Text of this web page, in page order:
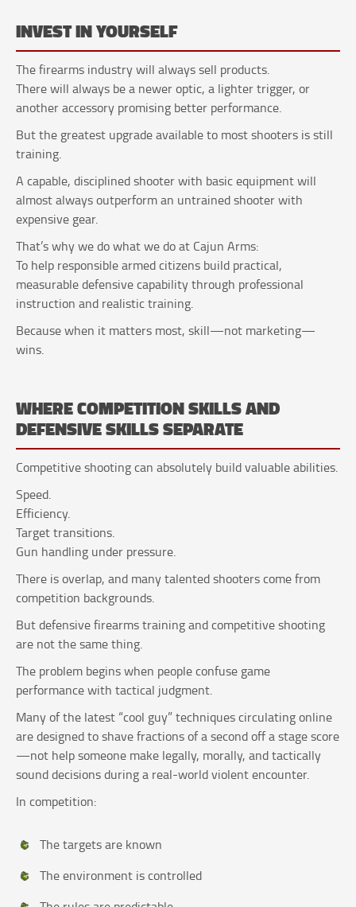
INVEST IN YOURSELF
The firearms industry will always sell products.
There will always be a newer optic, a lighter trigger, or
another accessory promising better performance.
But the greatest upgrade available to most shooters is still
training.
A capable, disciplined shooter with basic equipment will
almost always outperform an untrained shooter with
expensive gear.
That’s why we do what we do at Cajun Arms:
To help responsible armed citizens build practical,
measurable defensive capability through professional
instruction and realistic training.
Because when it matters most, skill—not marketing—
wins.
WHERE COMPETITION SKILLS AND
DEFENSIVE SKILLS SEPARATE
Competitive shooting can absolutely build valuable abilities.
Speed.
Efficiency.
Target transitions.
Gun handling under pressure.
There is overlap, and many talented shooters come from
competition backgrounds.
But defensive firearms training and competitive shooting
are not the same thing.
The problem begins when people confuse game
performance with tactical judgment.
Many of the latest “cool guy” techniques circulating online
are designed to shave fractions of a second off a stage score
—not help someone make legally, morally, and tactically
sound decisions during a real-world violent encounter.
In competition:
The targets are known
The environment is controlled